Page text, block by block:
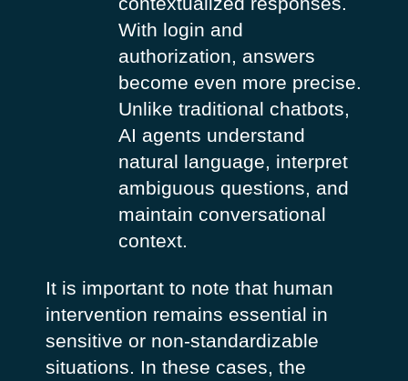
With login and
authorization, answers
become even more precise.
Unlike traditional chatbots,
AI agents understand
natural language, interpret
ambiguous questions, and
maintain conversational
context.
It is important to note that human
intervention remains essential in
sensitive or non-standardizable
situations. In these cases, the